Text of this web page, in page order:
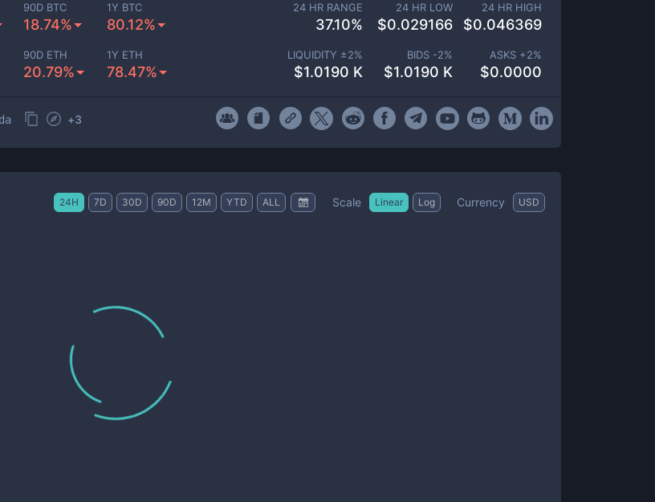
90D BTC
18.74%
1Y BTC
80.12%
90D ETH
20.79%
1Y ETH
78.47%
24 HR RANGE
37.10%
24 HR LOW
$0.029166
24 HR HIGH
$0.046369
LIQUIDITY ±2%
$1.0190 K
BIDS -2%
$1.0190 K
ASKS +2%
$0.0000
+3
24H 7D 30D 90D 12M YTD ALL Scale Linear Log Currency USD